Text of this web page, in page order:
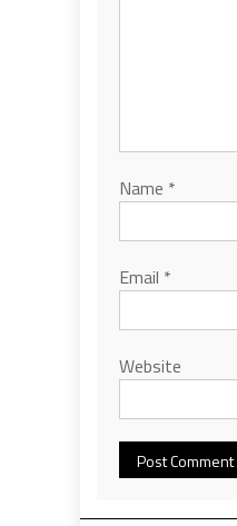
Name *
Email *
Website